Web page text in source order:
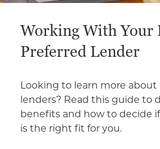
Working With Your
Preferred Lender
Looking to learn more about
lenders? Read this guide to
benefits and how to decide
is the right fit for you.